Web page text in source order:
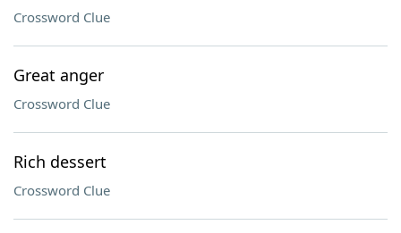
Crossword Clue
Great anger
Crossword Clue
Rich dessert
Crossword Clue